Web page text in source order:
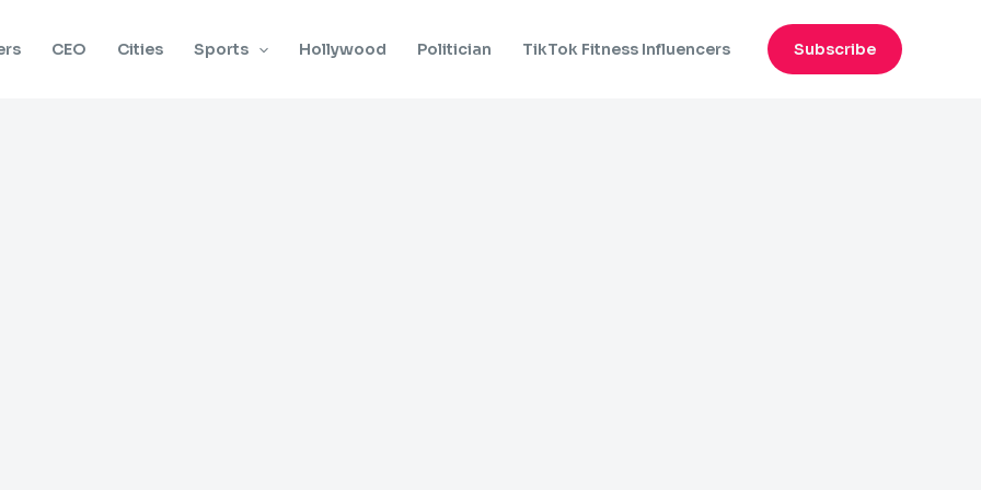
CEO Cities Sports Hollywood Politician TikTok Fitness Influencers Subscribe